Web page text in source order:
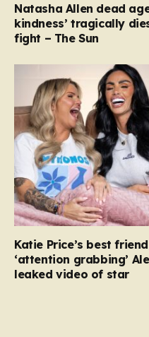
Natasha Allen dead
kindness’ tragically
fight – The Sun
Katie Price’s best
‘attention grabbing’
leaked video of star